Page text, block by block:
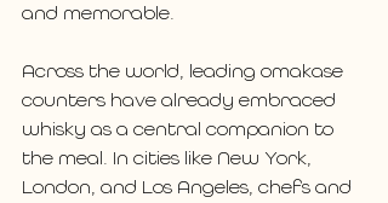
and memorable.
Across the world, leading omakase
counters have already embraced
whisky as a central companion to
the meal. In cities like New York,
London, and Los Angeles, chefs and